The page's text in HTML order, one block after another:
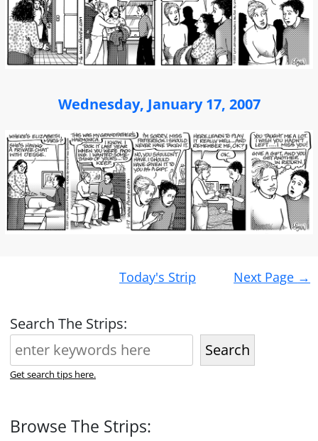
Wednesday, January 17, 2007
Today's Strip Next Page →
Search The Strips:
Search
Get search tips here.
Browse The Strips: